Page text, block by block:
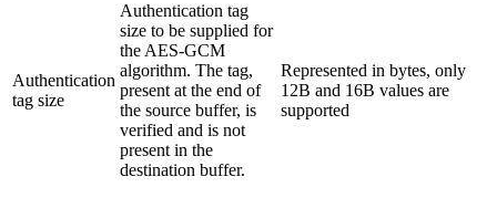
Authentication
tag size
Authentication tag
size to be supplied for
the AES-GCM
algorithm. The tag,
present at the end of
the source buffer, is
verified and is not
present in the
destination buffer.
Represented in bytes, only
12B and 16B values are
supported